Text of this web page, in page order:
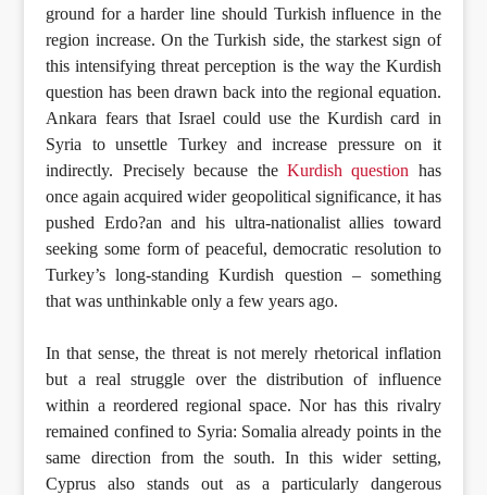
ground for a harder line should Turkish influence in the
region increase. On the Turkish side, the starkest sign of
this intensifying threat perception is the way the Kurdish
question has been drawn back into the regional equation.
Ankara fears that Israel could use the Kurdish card in
Syria to unsettle Turkey and increase pressure on it
indirectly. Precisely because the Kurdish question has
once again acquired wider geopolitical significance, it has
pushed Erdo?an and his ultra-nationalist allies toward
seeking some form of peaceful, democratic resolution to
Turkey’s long-standing Kurdish question – something
that was unthinkable only a few years ago.
In that sense, the threat is not merely rhetorical inflation
but a real struggle over the distribution of influence
within a reordered regional space. Nor has this rivalry
remained confined to Syria: Somalia already points in the
same direction from the south. In this wider setting,
Cyprus also stands out as a particularly dangerous